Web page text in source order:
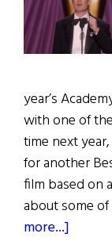
year’s
with one of
time next
for another
film based on
about some
more...]